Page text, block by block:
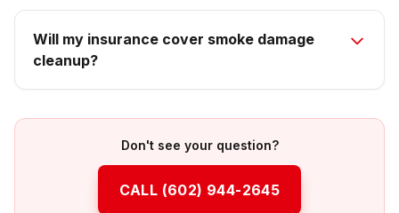
Will my insurance cover smoke damage
cleanup?
Don't see your question?
CALL (602) 944-2645